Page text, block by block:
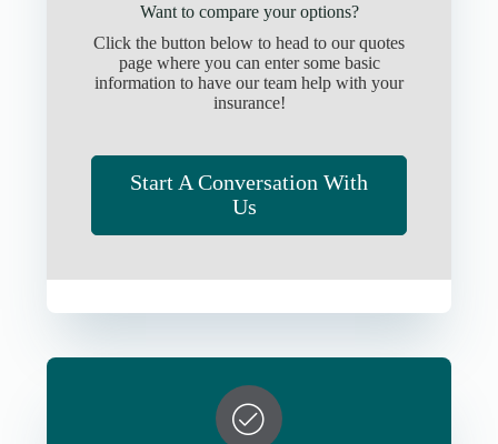
Want to compare your options?
Click the button below to head to our quotes
page where you can enter some basic
information to have our team help with your
insurance!
Start A Conversation With
Us